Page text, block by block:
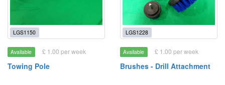
LGS1150
Available £ 1.00 per week
Towing Pole
LGS1228
Available £ 1.00 per week
Brushes - Drill Attachment